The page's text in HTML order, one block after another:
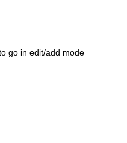
go in edit/add mode